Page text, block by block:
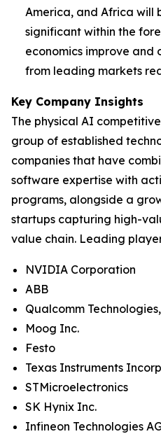
America, and Africa will
significant within the
economics improve and
from leading markets
Key Company Insights
The physical AI
group of established
companies that have
software expertise with
programs, alongside a
startups capturing high-
value chain. Leading
NVIDIA Corporation
ABB
Qualcomm
Moog Inc.
Festo
Texas Instruments
STMicroelectronics
SK Hynix Inc.
Infineon Technologies